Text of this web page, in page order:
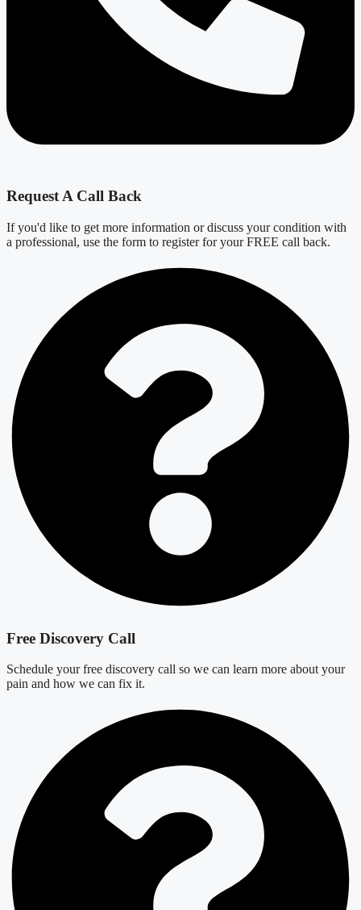
Request A Call Back
If you'd like to get more information or discuss your condition with
a professional, use the form to register for your FREE call back.
Free Discovery Call
Schedule your free discovery call so we can learn more about your
pain and how we can fix it.